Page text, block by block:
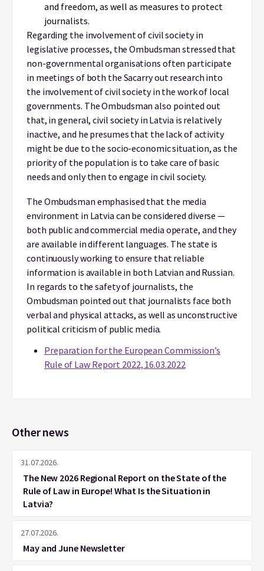
and freedom, as well as measures to protect
journalists.
Regarding the involvement of civil society in
legislative processes, the Ombudsman stressed that
non-governmental organisations often participate
in meetings of both the Sacarry out research into
the involvement of civil society in the work of local
governments. The Ombudsman also pointed out
that, in general, civil society in Latvia is relatively
inactive, and he presumes that the lack of activity
might be due to the socio-economic situation, as the
priority of the population is to take care of basic
needs and only then to engage in civil society.
The Ombudsman emphasised that the media
environment in Latvia can be considered diverse —
both public and commercial media operate, and they
are available in different languages. The state is
continuously working to ensure that reliable
information is available in both Latvian and Russian.
In regards to the safety of journalists, the
Ombudsman pointed out that journalists face both
verbal and physical attacks, as well as unconstructive
political criticism of public media.
Preparation for the European Commission’s
Rule of Law Report 2022, 16.03.2022
Other news
31.07.2026.
The New 2026 Regional Report on the State of the
Rule of Law in Europe! What Is the Situation in
Latvia?
27.07.2026.
May and June Newsletter